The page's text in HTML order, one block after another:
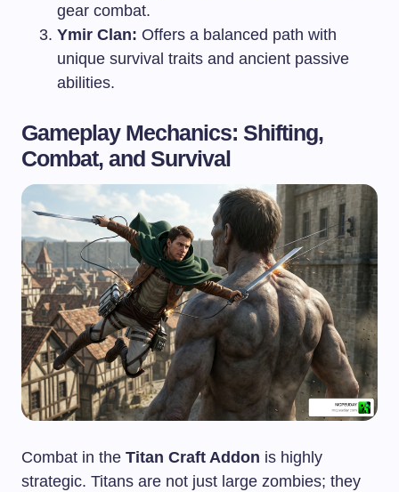
gear combat.
Ymir Clan: Offers a balanced path with
unique survival traits and ancient passive
abilities.
Gameplay Mechanics: Shifting,
Combat, and Survival
Combat in the Titan Craft Addon is highly
strategic. Titans are not just large zombies; they